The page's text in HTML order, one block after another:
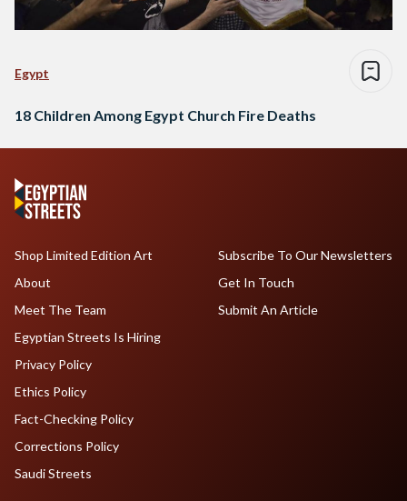
Egypt
18 Children Among Egypt Church Fire Deaths
Shop Limited Edition Art
About
Meet The Team
Egyptian Streets Is Hiring
Subscribe To Our Newsletters
Get In Touch
Submit An Article
Privacy Policy
Ethics Policy
Fact-Checking Policy
Corrections Policy
Saudi Streets